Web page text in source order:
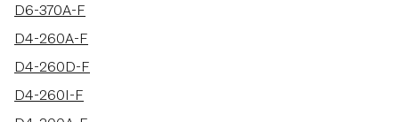
D6-370A-F
D4-260A-F
D4-260D-F
D4-260I-F